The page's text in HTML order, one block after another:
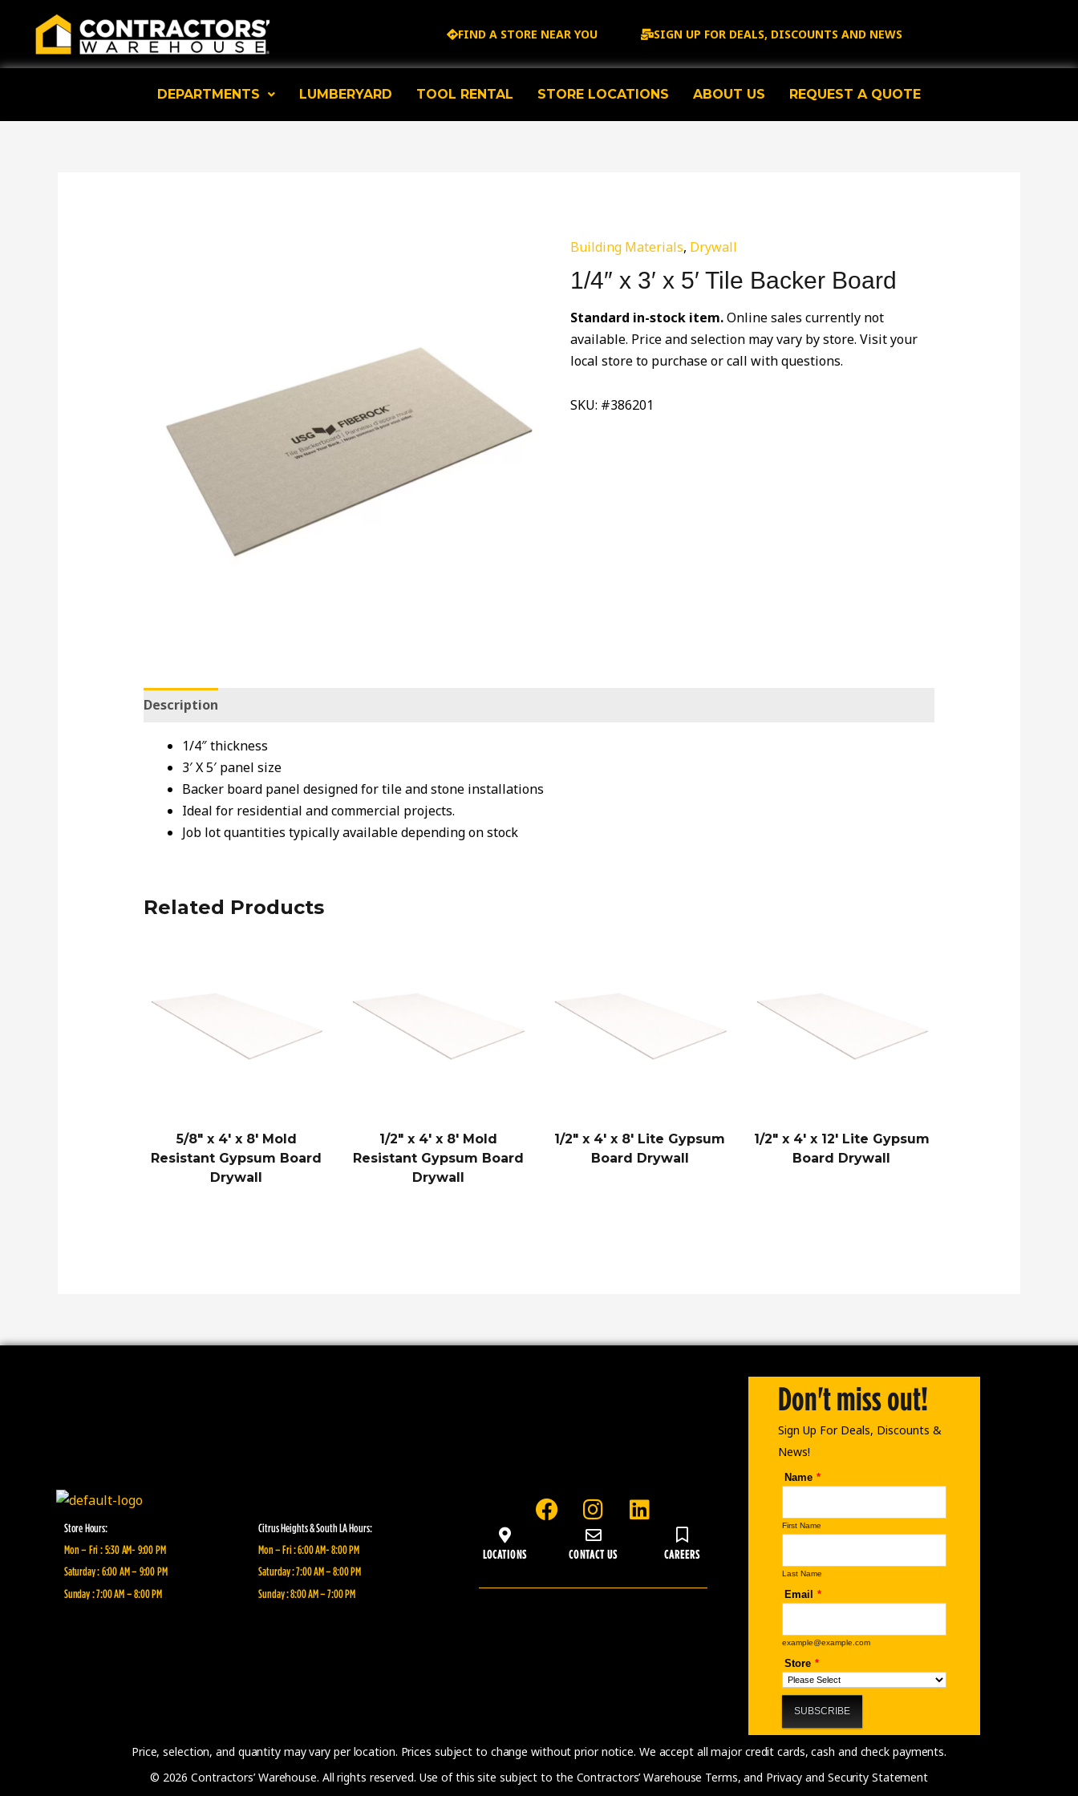
content
FIND A STORE NEAR YOU SIGN UP FOR DEALS, DISCOUNTS AND NEWS
DEPARTMENTS LUMBERYARD TOOL RENTAL STORE LOCATIONS ABOUT US REQUEST A QUOTE
Building Materials, Drywall
1/4″ x 3′ x 5′ Tile Backer Board
Standard in-stock item.Online sales currently not
available. Price and selection may vary by store. Visit your
local store to purchase or call with questions.
SKU: #386201
Description
1/4″ thickness
3′ X 5′ panel size
Backer board panel designed for tile and stone installations
Ideal for residential and commercial projects.
Job lot quantities typically available depending on stock
Related Products
5/8″ x 4′ x 8′ Mold
Resistant Gypsum Board
Drywall
1/2″ x 4′ x 8′ Mold
Resistant Gypsum Board
Drywall
1/2″ x 4′ x 8′ Lite Gypsum
Board Drywall
1/2″ x 4′ x 12′ Lite Gypsum
Board Drywall
Store Hours:
Mon – Fri : 5:30 AM- 9:00 PM
Saturday : 6:00 AM – 9:00 PM
Sunday : 7:00 AM – 8:00 PM
Citrus Heights & South LA Hours:
Mon – Fri : 6:00 AM- 8:00 PM
Saturday : 7:00 AM – 8:00 PM
Sunday : 8:00 AM – 7:00 PM
F
a
b
I
n
s
a
L
i
e
LOCATIONS CONTACT US CAREERS
Don't miss out!
Sign Up For Deals, Discounts &
News!
Price, selection, and quantity may vary per location. Prices subject to change without prior notice. We accept all major credit cards, cash and check payments.
© 2026 Contractors’ Warehouse. All rights reserved. Use of this site subject to the Contractors’ Warehouse Terms, and Privacy and Security Statement